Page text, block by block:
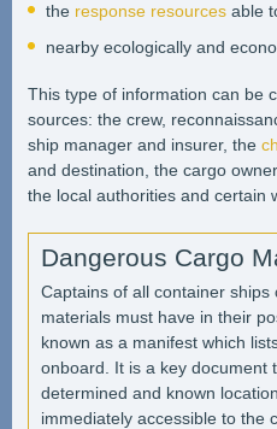
the response resourcesable
nearby ecologically and
This type of information can be
sources: the crew,
ship manager and insurer, the
and destination, the cargo
the local authorities and certain
Dangerous Cargo
Captains of all container ships
materials must have in their
known as a manifest which
onboard. It is a key document
determined and known
immediately accessible to the